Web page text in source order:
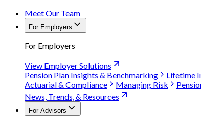
Meet Our Team
For Employers
For Employers
View Employer Solutions
Pension Plan Insights & Benchmarking
Lifetime
Actuarial & Compliance
Managing Risk
News, Trends, & Resources
For Advisors